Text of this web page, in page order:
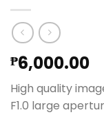
₱6,000.00
High quality
F1.0 large